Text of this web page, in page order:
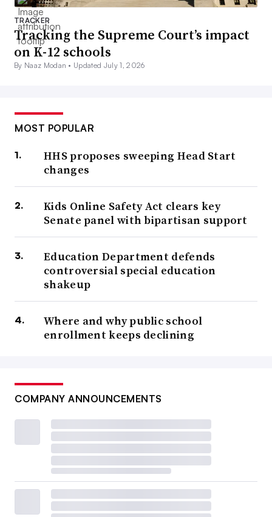
TRACKER
Tracking the Supreme Court’s impact
on K-12 schools
By Naaz Modan • Updated July 1, 2026
MOST POPULAR
HHS proposes sweeping Head Start
changes
Kids Online Safety Act clears key
Senate panel with bipartisan support
Education Department defends
controversial special education
shakeup
Where and why public school
enrollment keeps declining
COMPANY ANNOUNCEMENTS